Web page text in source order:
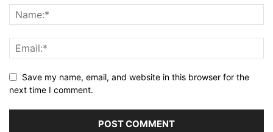
Save my name, email, and website in this browser for the
next time I comment.